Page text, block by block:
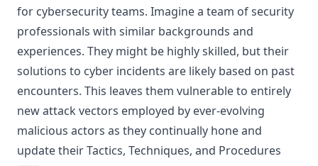
for cybersecurity teams. Imagine a team of security
professionals with similar backgrounds and
experiences. They might be highly skilled, but their
solutions to cyber incidents are likely based on past
encounters. This leaves them vulnerable to entirely
new attack vectors employed by ever-evolving
malicious actors as they continually hone and
update their Tactics, Techniques, and Procedures